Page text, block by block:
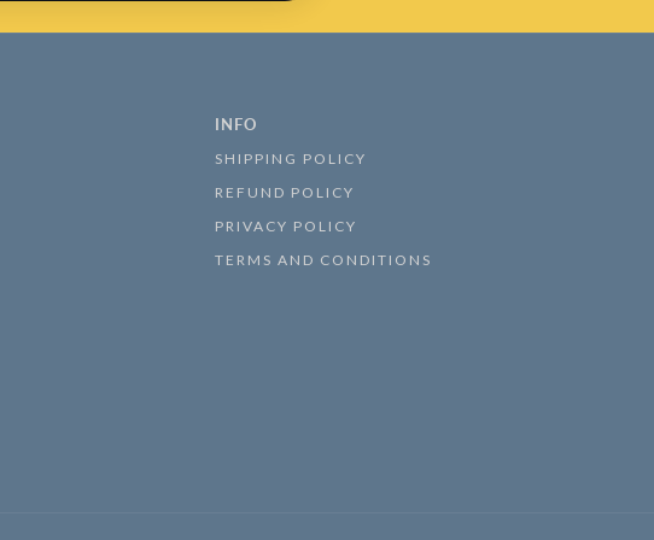
INFO
SHIPPING POLICY
REFUND POLICY
PRIVACY POLICY
TERMS AND CONDITIONS